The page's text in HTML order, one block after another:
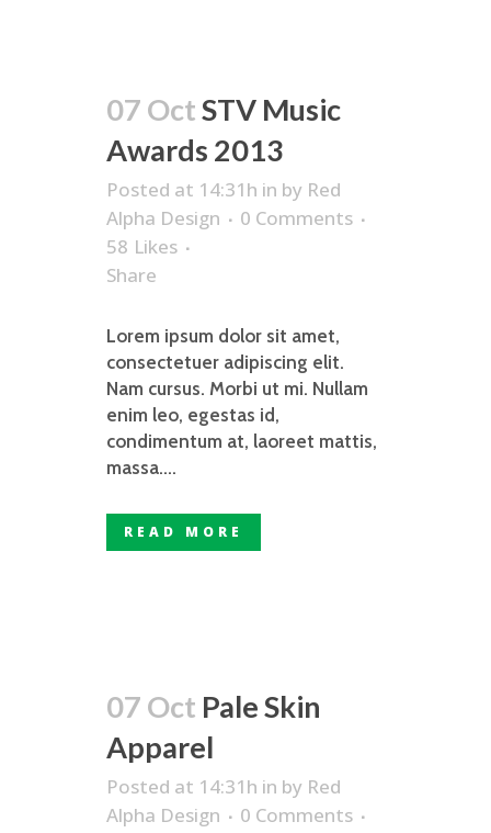
07 OctSTV Music
Awards 2013
Posted at 14:31h in by Red
Alpha Design
0 Comments
58 Likes
Share
Lorem ipsum dolor sit amet,
consectetuer adipiscing elit.
Nam cursus. Morbi ut mi. Nullam
enim leo, egestas id,
condimentum at, laoreet mattis,
massa....
READ MORE
07 Oct Pale Skin
Apparel
Posted at 14:31h in by Red
Alpha Design
0 Comments